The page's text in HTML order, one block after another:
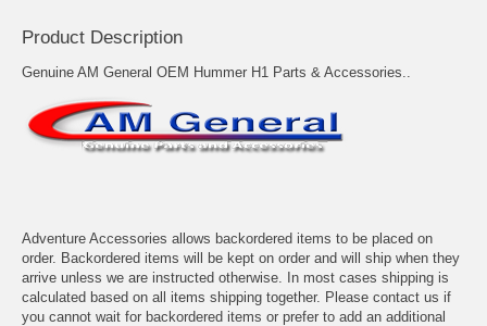
Product Description
Genuine AM General OEM Hummer H1 Parts & Accessories..
Adventure Accessories allows backordered items to be placed on
order. Backordered items will be kept on order and will ship when they
arrive unless we are instructed otherwise. In most cases shipping is
calculated based on all items shipping together. Please contact us if
you cannot wait for backordered items or prefer to add an additional